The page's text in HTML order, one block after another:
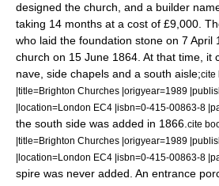
designed the church, and a builder
taking 14 months at a cost of £9,000.
who laid the foundation stone on 7 April
church on 15 June 1864 . At that time, it
nave, side chapels and a south aisle;cite
|title=Brighton Churches |origyear=1989
|location=London EC4 |isbn=0-415-00863-8
the south side was added in 1866. cite
|title=Brighton Churches |origyear=1989
|location=London EC4 |isbn=0-415-00863-8
spire was never added. An entrance